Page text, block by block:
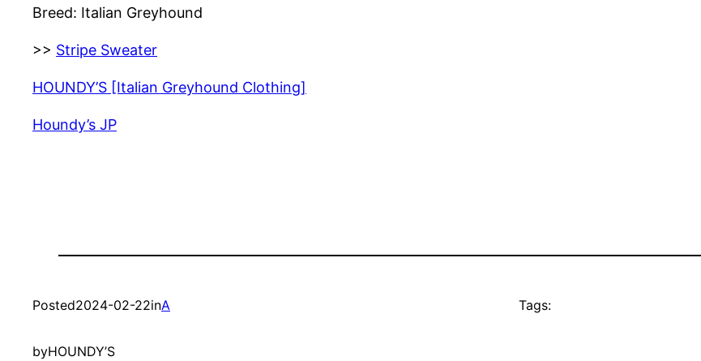
Breed: Italian Greyhound
>> Stripe Sweater
HOUNDY’S [Italian Greyhound Clothing]
Houndy’s JP
Posted2024-02-22inA
byHOUNDY’S
Tags: